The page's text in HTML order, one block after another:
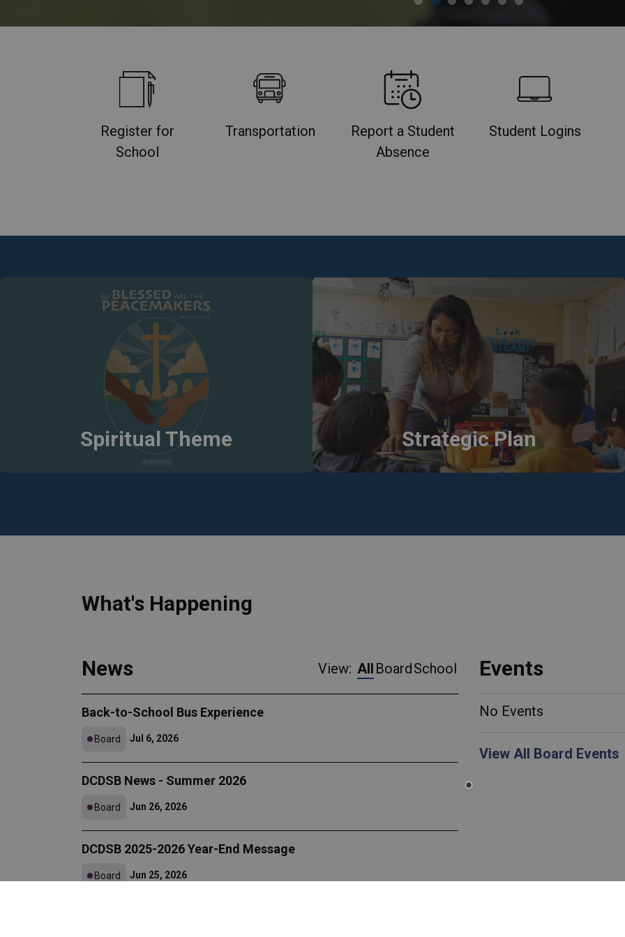
Register for
School
Transportation
Report a Student
Absence
Student Logins
Spiritual Theme Strategic Plan
What's Happening
News View: All BoardSchool
Back-to-School Bus Experience
Board Jul 6, 2026
DCDSB News - Summer 2026
Board Jun 26, 2026
DCDSB 2025-2026 Year-End Message
Board Jun 25, 2026
Events
No Events
View All Board Events